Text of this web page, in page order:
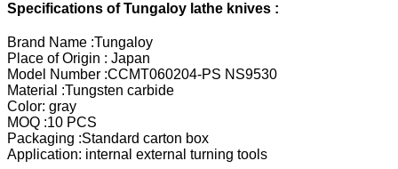
Specifications of Tungaloy lathe knives :
Brand Name :Tungaloy
Place of Origin : Japan
Model Number :CCMT060204-PS NS9530
Material :Tungsten carbide
Color: gray
MOQ :10 PCS
Packaging :Standard carton box
Application: internal external turning tools